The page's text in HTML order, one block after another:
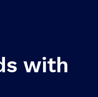
with